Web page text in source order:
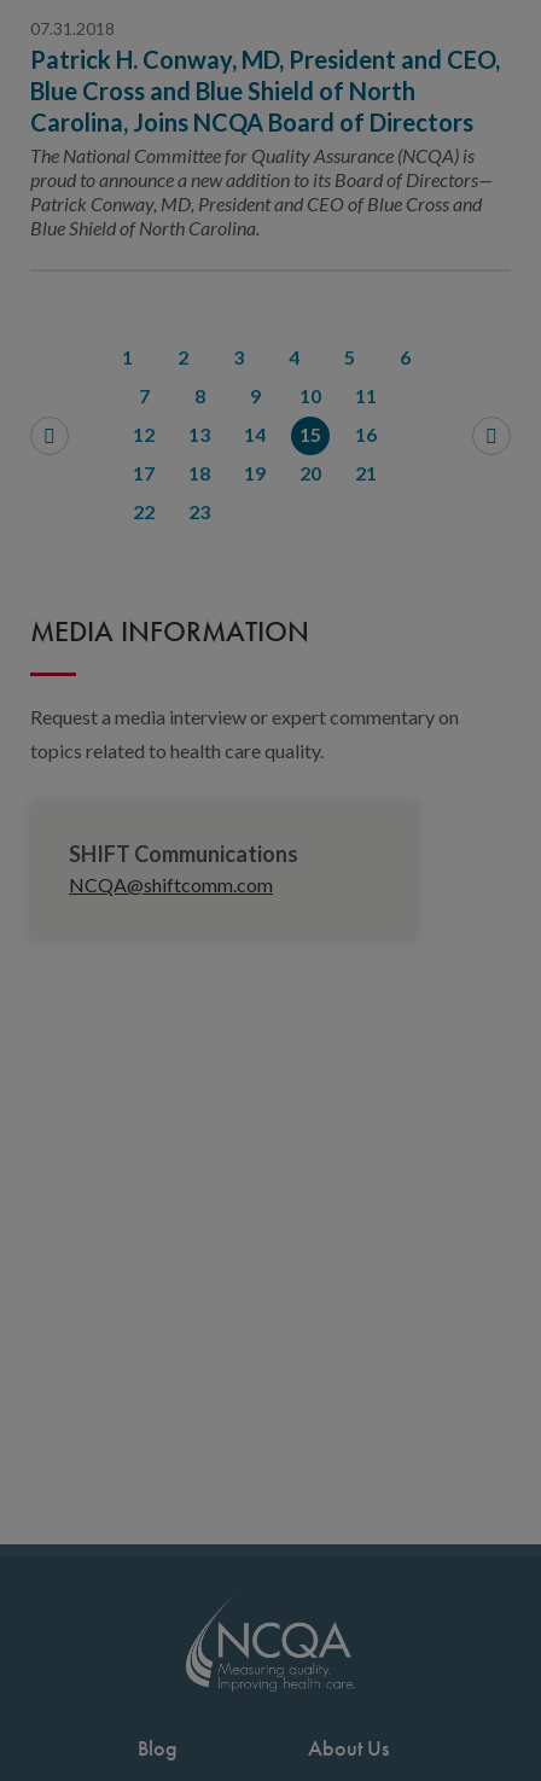
07.31.2018
Patrick H. Conway, MD, President and CEO,
Blue Cross and Blue Shield of North
Carolina, Joins NCQA Board of Directors
The National Committee for Quality Assurance (NCQA) is
proud to announce a new addition to its Board of Directors—
Patrick Conway, MD, President and CEO of Blue Cross and
Blue Shield of North Carolina.
1 2 3 4 5
6
7
8 9 10
11
12
13 14 15
16
17
18 19 20
21
22
23
MEDIA INFORMATION
Request a media interview or expert commentary on
topics related to health care quality.
SHIFT Communications
NCQA@shiftcomm.com
Blog
About Us